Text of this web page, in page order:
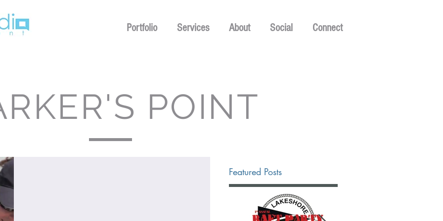
Portfolio Services About Social Connect
POINT
Featured Posts